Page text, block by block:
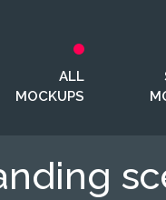
ALL
MOCKUPS